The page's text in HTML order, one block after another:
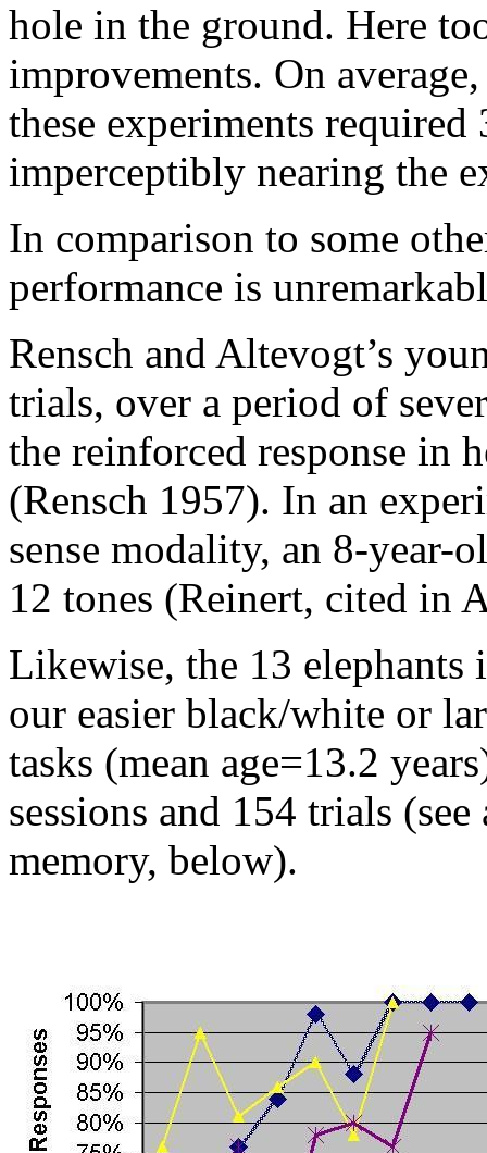
hole in the ground. Here
improvements. On
these experiments required
imperceptibly nearing the
In comparison to some
performance is
Rensch and Altevogt’s
trials, over a period of
the reinforced response in
(Rensch 1957). In an
sense modality, an 8-
12 tones (Reinert, cited in
Likewise, the 13 elephants
our easier black/white or
tasks (mean age=13.2
sessions and 154 trials
memory, below).